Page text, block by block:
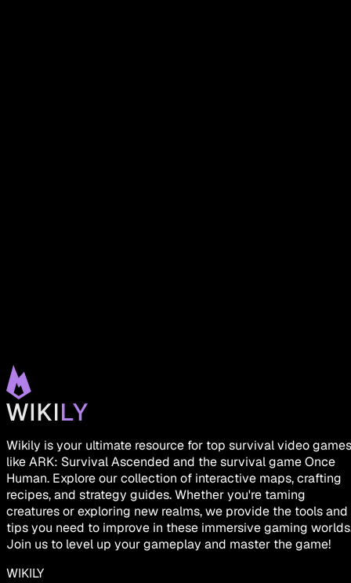
Wikily is your ultimate resource for top survival video games
like ARK: Survival Ascended and the survival game Once
Human. Explore our collection of interactive maps, crafting
recipes, and strategy guides. Whether you're taming
creatures or exploring new realms, we provide the tools and
tips you need to improve in these immersive gaming
Join us to level up your gameplay and master the game!
WIKILY